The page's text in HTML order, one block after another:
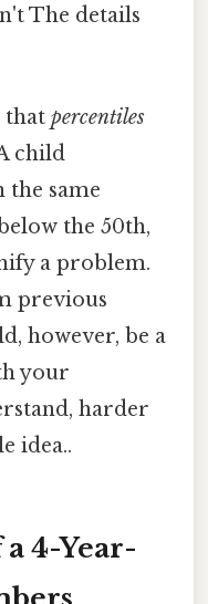
The details
that percentiles
child
same
the 50th,
a problem.
previous
however, be a
your
harder
idea..
4-Year-